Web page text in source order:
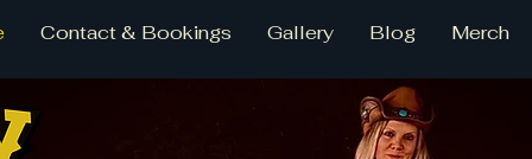
Contact & Bookings Gallery Blog Merch